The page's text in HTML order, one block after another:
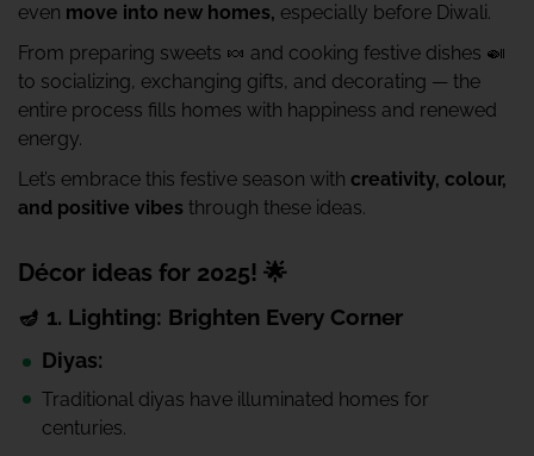
even move into new homes, especially before Diwali.
From preparing sweets 🍬 and cooking festive dishes 🍛
to socializing, exchanging gifts, and decorating — the
entire process fills homes with happiness and renewed
energy.
Let’s embrace this festive season with creativity, colour,
and positive vibes through these ideas.
Décor ideas for 2025! 🌟
🪔 1. Lighting: Brighten Every Corner
Diyas:
Traditional diyas have illuminated homes for
centuries.